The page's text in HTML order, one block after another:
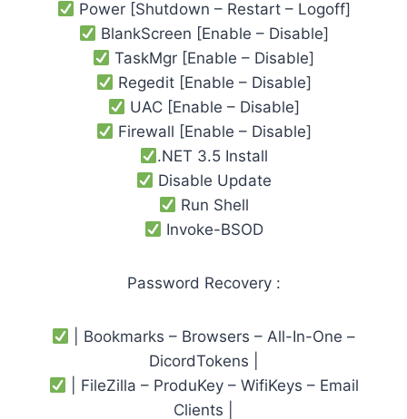
Power [Shutdown – Restart – Logoff]
BlankScreen [Enable – Disable]
TaskMgr [Enable – Disable]
Regedit [Enable – Disable]
UAC [Enable – Disable]
Firewall [Enable – Disable]
.NET 3.5 Install
Disable Update
Run Shell
Invoke-BSOD
Password Recovery :
| Bookmarks – Browsers – All-In-One –
DicordTokens |
| FileZilla – ProduKey – WifiKeys – Email
Clients |